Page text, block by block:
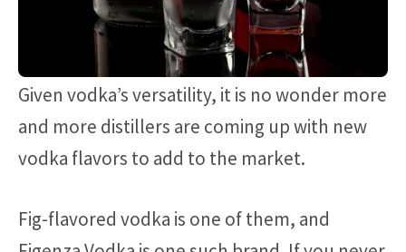
Given vodka’s versatility, it is no wonder more
and more distillers are coming up with new
vodka flavors to add to the market.
Fig-flavored vodka is one of them, and